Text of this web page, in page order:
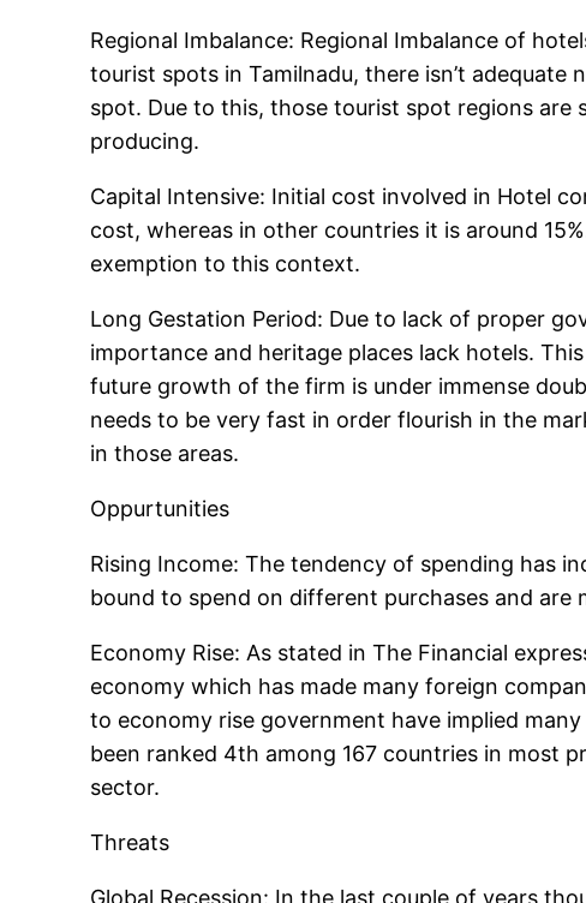
Regional Imbalance: Regional Imbalance of
tourist spots in Tamilnadu, there isn’t
spot. Due to this, those tourist spot regions are
producing.
Capital Intensive: Initial cost involved in Hotel
cost, whereas in other countries it is around
exemption to this context.
Long Gestation Period: Due to lack of proper
importance and heritage places lack hotels.
future growth of the firm is under immense
needs to be very fast in order flourish in the
in those areas.
Oppurtunities
Rising Income: The tendency of spending has
bound to spend on different purchases and are
Economy Rise: As stated in The Financial
economy which has made many foreign
to economy rise government have implied
been ranked 4th among 167 countries in most
sector.
Threats
Global Recession: In the last couple of years